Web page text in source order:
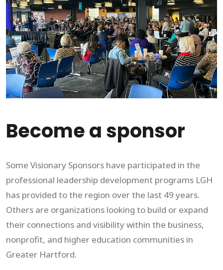
Become a sponsor
Some Visionary Sponsors have participated in the
professional leadership development programs LGH
has provided to the region over the last 49 years.
Others are organizations looking to build or expand
their connections and visibility within the business,
nonprofit, and higher education communities in
Greater Hartford.